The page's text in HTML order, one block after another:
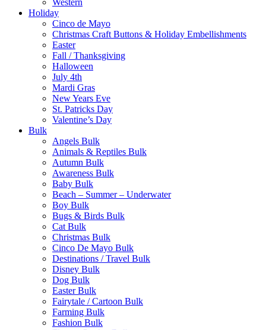
Western
Holiday
Cinco de Mayo
Christmas Craft Buttons & Holiday Embellishments
Easter
Fall / Thanksgiving
Halloween
July 4th
Mardi Gras
New Years Eve
St. Patricks Day
Valentine’s Day
Bulk
Angels Bulk
Animals & Reptiles Bulk
Autumn Bulk
Awareness Bulk
Baby Bulk
Beach – Summer – Underwater
Boy Bulk
Bugs & Birds Bulk
Cat Bulk
Christmas Bulk
Cinco De Mayo Bulk
Destinations / Travel Bulk
Disney Bulk
Dog Bulk
Easter Bulk
Fairytale / Cartoon Bulk
Farming Bulk
Fashion Bulk